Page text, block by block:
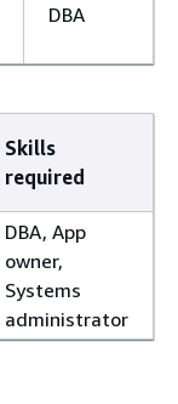
DBA
Skills
required
DBA, App
owner,
Systems
administrator